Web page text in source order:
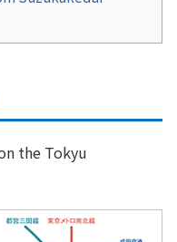
the Tokyu